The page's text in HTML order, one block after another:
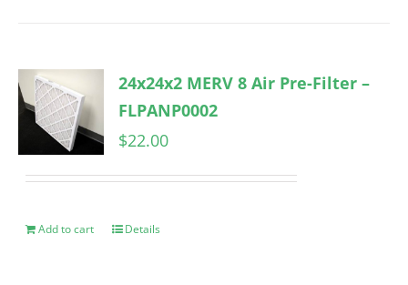
24x24x2 MERV 8 Air Pre-Filter –
FLPANP0002
$22.00
Add to cart Details